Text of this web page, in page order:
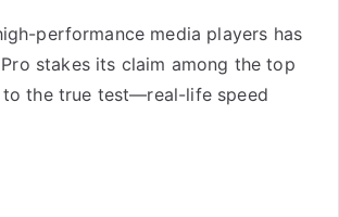
performance media players has
stakes its claim among the top
to the true test—real-life speed